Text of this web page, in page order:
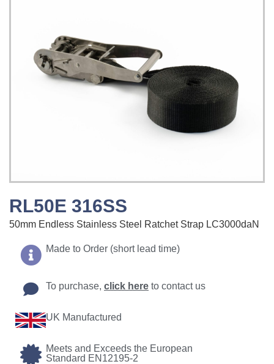
RL50E 316SS
50mm Endless Stainless Steel Ratchet Strap LC3000daN
Made to Order (short lead time)
To purchase, click here to contact us
UK Manufactured
Meets and Exceeds the European
Standard EN12195-2